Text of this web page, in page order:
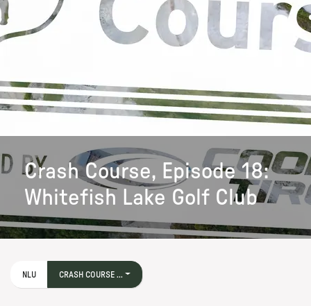
Crash Course, Episode 18:
Whitefish Lake Golf Club
NLU CRASH COURSE ...